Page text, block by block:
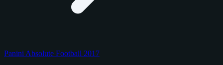
Panini Absolute Football 2017